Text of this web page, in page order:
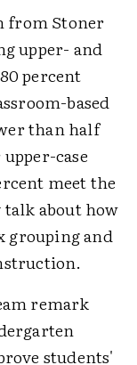
from Stoner
upper- and
percent
based
than half
case
meet the
about how
grouping and
remark
students'